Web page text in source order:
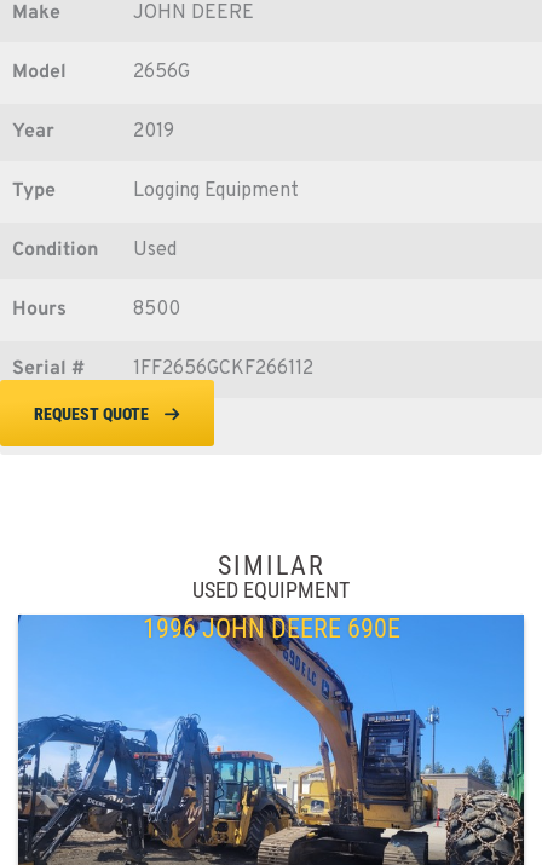
Make JOHN DEERE
Model 2656G
Year 2019
Type Logging Equipment
Condition Used
Hours 8500
Serial # 1FF2656GCKF266112
REQUEST QUOTE
SIMILAR
USED EQUIPMENT
1996 JOHN DEERE 690E